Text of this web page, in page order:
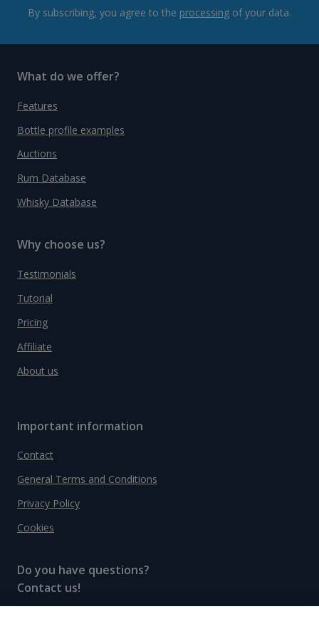
By subscribing, you agree to the processing of your data.
What do we offer?
Features
Bottle profile examples
Auctions
Rum Database
Whisky Database
Why choose us?
Testimonials
Tutorial
Pricing
Affiliate
About us
Important information
Contact
General Terms and Conditions
Privacy Policy
Cookies
Do you have questions?
Contact us!